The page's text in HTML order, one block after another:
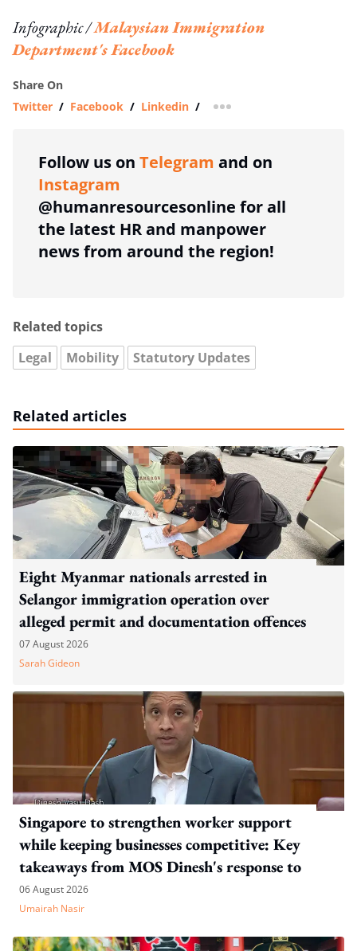
Infographic /Malaysian Immigration
Department's Facebook
Share On
Twitter / Facebook / Linkedin / more sharing option
Follow us on Telegram and on
Instagram
@humanresourcesonline for all
the latest HR and manpower
news from around the region!
Related topics
Legal
Mobility Statutory Updates
Related articles
Eight Myanmar nationals arrested in
Selangor immigration operation over
alleged permit and documentation offences
07 August 2026
Sarah Gideon
Singapore to strengthen worker support
while keeping businesses competitive: Key
takeaways from MOS Dinesh's response to
WP's motion
06 August 2026
Umairah Nasir